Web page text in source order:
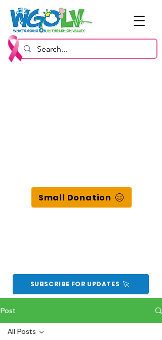
Small Donation
SUBSCRIBE FOR UPDATES
Post
All Posts